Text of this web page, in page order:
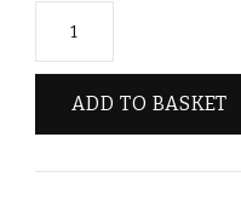
Style
Traditional
Farmhouse
Kitchen
ADD TO BASKET